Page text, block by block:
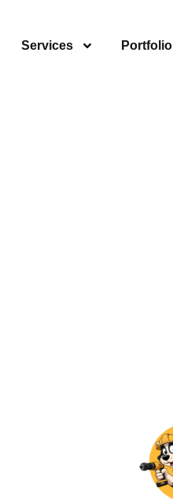
Services Portfolio